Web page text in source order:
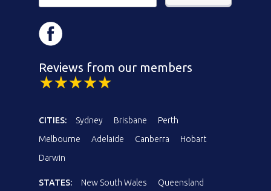
Reviews from our members
CITIES: Sydney Brisbane
Perth
Melbourne
Adelaide Canberra
Hobart
Darwin
STATES: New South Wales
Queensland